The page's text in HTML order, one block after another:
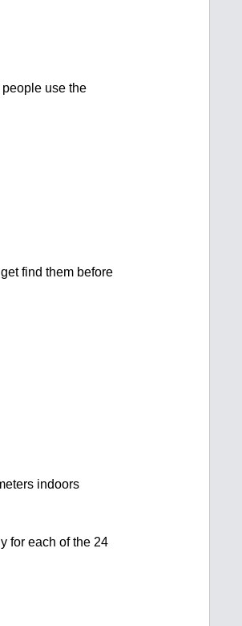
use the
find them before
indoors
for each of the 24